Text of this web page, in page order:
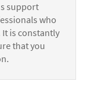
support
who
is constantly
that you